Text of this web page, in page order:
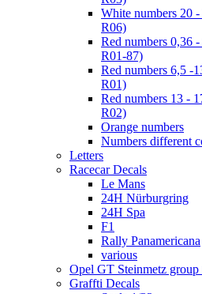
White numbers 20
R06)
Red numbers 0,36
R01-87)
Red numbers 6,5 -
R01)
Red numbers 13 -
R02)
Orange numbers
Numbers different
Letters
Racecar Decals
Le Mans
24H Nürburgring
24H Spa
F1
Rally Panamericana
various
Opel GT Steinmetz
Graffti Decals